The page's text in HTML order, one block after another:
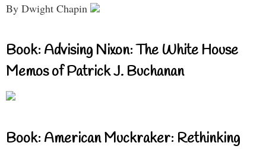
By Dwight Chapin
Book: Advising Nixon: The White House
Memos of Patrick J. Buchanan
Book: American Muckraker: Rethinking